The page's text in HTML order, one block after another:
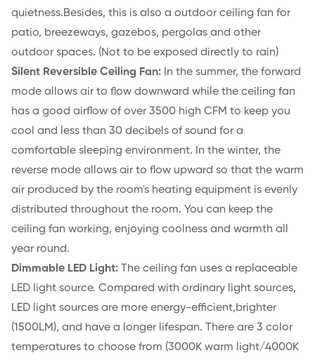
quietness.Besides, this is also a outdoor ceiling fan for
patio, breezeways, gazebos, pergolas and other
outdoor spaces. (Not to be exposed directly to rain)
Silent Reversible Ceiling Fan: In the summer, the forward
mode allows air to flow downward while the ceiling fan
has a good airflow of over 3500 high CFM to keep you
cool and less than 30 decibels of sound for a
comfortable sleeping environment. In the winter, the
reverse mode allows air to flow upward so that the warm
air produced by the room's heating equipment is evenly
distributed throughout the room. You can keep the
ceiling fan working, enjoying coolness and warmth all
year round.
Dimmable LED Light: The ceiling fan uses a replaceable
LED light source. Compared with ordinary light sources,
LED light sources are more energy-efficient,brighter
(1500LM), and have a longer lifespan. There are 3 color
temperatures to choose from (3000K warm light/4000K